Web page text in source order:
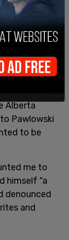
Alberta
Pawlowski
to be
me to
himself "a
denounced
and